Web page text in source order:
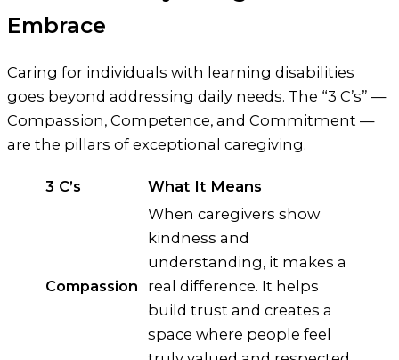
Embrace
Caring for individuals with learning disabilities
goes beyond addressing daily needs. The “3 C’s” —
Compassion, Competence, and Commitment —
are the pillars of exceptional caregiving.
3 C’s What It Means
Compassion
When caregivers show
kindness and
understanding, it makes a
real difference. It helps
build trust and creates a
space where people feel